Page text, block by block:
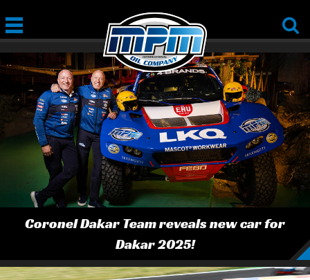
Coronel Dakar Team reveals new car for
Dakar 2025!